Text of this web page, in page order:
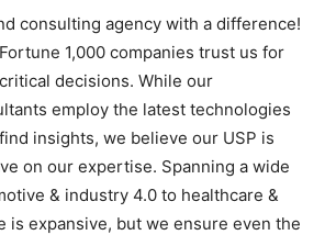
consulting agency with a difference!
1,000 companies trust us for
decisions. While our
employ the latest technologies
insights, we believe our USP is
on our expertise. Spanning a wide
& industry 4.0 to healthcare &
is expansive, but we ensure even the